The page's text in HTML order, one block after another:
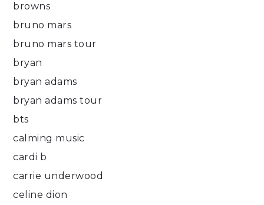
browns
bruno mars
bruno mars tour
bryan
bryan adams
bryan adams tour
bts
calming music
cardi b
carrie underwood
celine dion